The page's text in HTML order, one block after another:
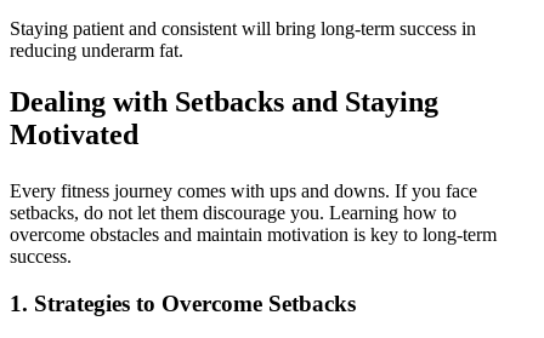
Staying patient and consistent will bring long-term success in
reducing underarm fat.
Dealing with Setbacks and Staying
Motivated
Every fitness journey comes with ups and downs. If you face
setbacks, do not let them discourage you. Learning how to
overcome obstacles and maintain motivation is key to long-term
success.
1. Strategies to Overcome Setbacks